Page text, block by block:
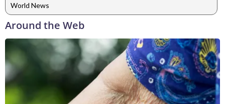
World News
Around the Web